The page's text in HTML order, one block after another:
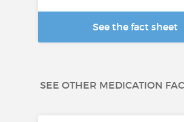
See the fact sheet
SEE OTHER MEDICATION